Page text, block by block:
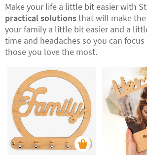
Make your life a little bit easier with
practical solutionsthat will make
your family a little bit easier and a
time and headaches so you can
those you love the most.